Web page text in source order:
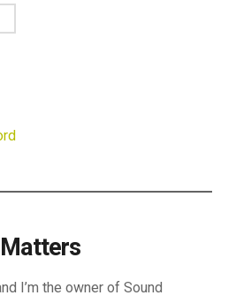
I’m the owner of Sound